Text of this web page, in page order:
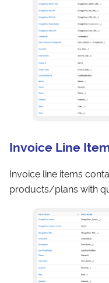
Invoice Line
Invoice line items
products/plans with